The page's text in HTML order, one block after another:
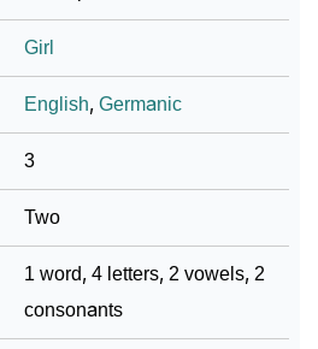
Name Geri's Personality As
To Share
The Name Geri In Sign
Geri
Girl
English,Germanic
3
Two
1 word, 4 letters, 2 vowels, 2
consonants